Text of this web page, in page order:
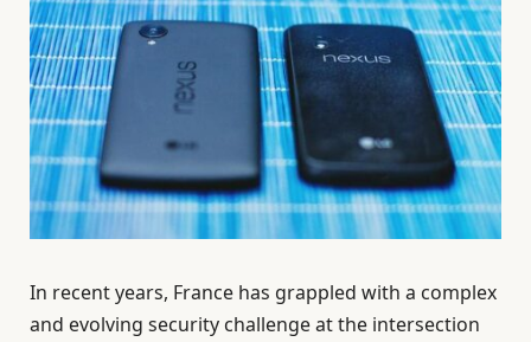
In recent years, France has grappled with a complex
and evolving security challenge at the intersection